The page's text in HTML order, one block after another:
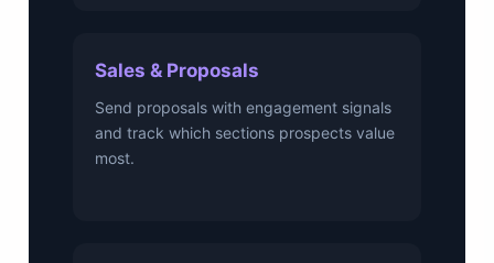
Sales & Proposals
Send proposals with engagement signals
and track which sections prospects value
most.